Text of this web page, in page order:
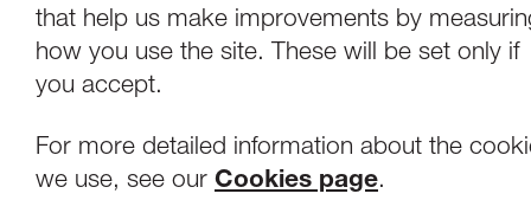
that help us make improvements by
how you use the site. These will be set only if
you accept.
For more detailed information about the
we use, see our Cookies page.